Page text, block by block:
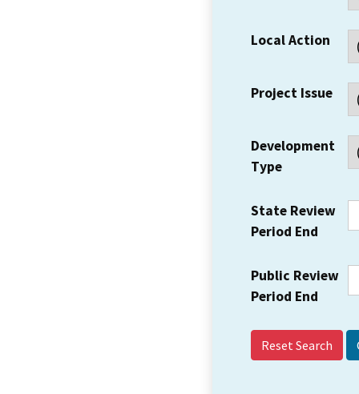
Local Action
Project Issue
Development
Type
State Review
Period End
Public Review
Period End
Reset Search